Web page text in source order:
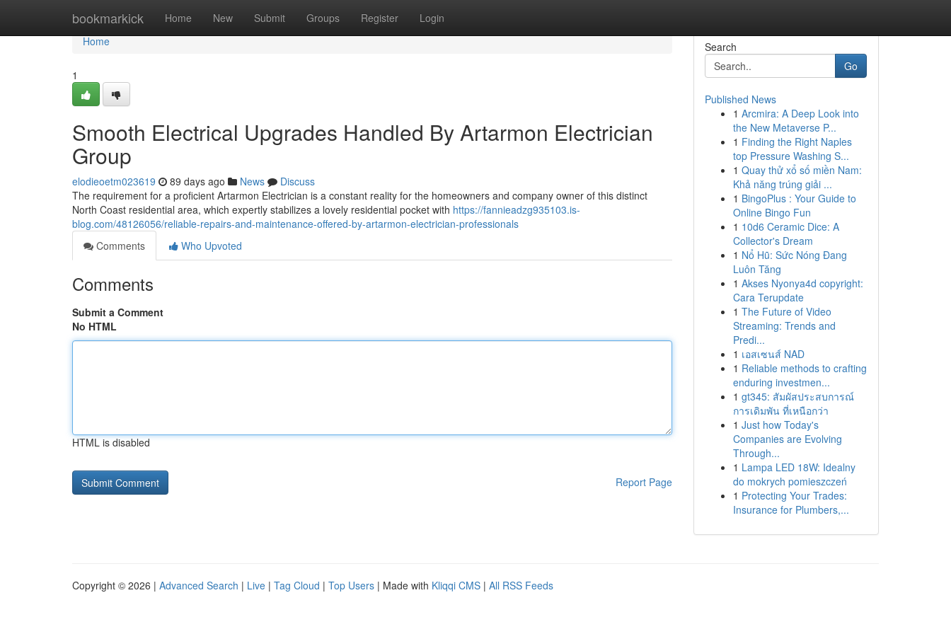
bookmarkick Home New Submit Groups Register Login
Home
Home
1
Smooth Electrical Upgrades Handled By Artarmon Electrician
Group
elodieoetm023619 89 days ago News
Discuss
The requirement for a proficient Artarmon Electrician is a constant reality for the homeowners and company owner of this distinct
North Coast residential area, which expertly stabilizes a lovely residential pocket with https://fannieadzg935103.is-
blog.com/48126056/reliable-repairs-and-maintenance-offered-by-artarmon-electrician-professionals
Comments
Who Upvoted
Comments
Submit a Comment
No HTML
HTML is disabled
Report Page
Search
Go
Published News
1 Arcmira: A Deep Look into
the New Metaverse P...
1 Finding the Right Naples
top Pressure Washing S...
1 Quay thử xổ số miền Nam:
Khả năng trúng giải ...
1 BingoPlus : Your Guide to
Online Bingo Fun
1 10d6 Ceramic Dice: A
Collector's Dream
1 Nổ Hũ: Sức Nóng Đang
Luôn Tăng
1 Akses Nyonya4d copyright:
Cara Terupdate
1 The Future of Video
Streaming: Trends and
Predi...
1 เอสเซนส์ NAD
1 Reliable methods to crafting
enduring investmen...
1 gt345: สัมผัสประสบการณ์
การเดิมพัน ที่เหนือกว่า
1 Just how Today's
Companies are Evolving
Through...
1 Lampa LED 18W: Idealny
do mokrych pomieszczeń
1 Protecting Your Trades:
Insurance for Plumbers,...
Copyright © 2026 | Advanced Search | Live | Tag Cloud | Top Users | Made with Kliqqi CMS | All RSS Feeds